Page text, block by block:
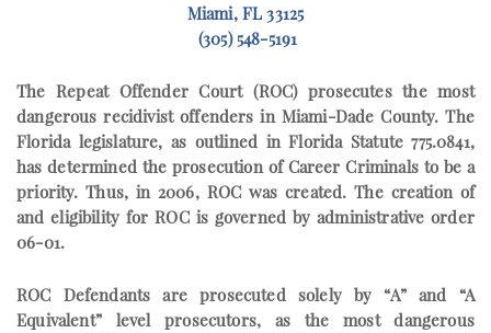
Miami, FL 33125
(305) 548-5191
The Repeat Offender Court (ROC)prosecutes the most
dangerous recidivist offenders in Miami-Dade County. The
Florida legislature, as outlined in Florida Statute 775.0841,
has determined the prosecution of Career Criminals to be a
priority. Thus, in 2006, ROC was created. The creation of
and eligibility for ROC is governed by administrative order
06-01.
ROC Defendants are prosecuted solely by “A” and “A
Equivalent” level prosecutors, as the most dangerous